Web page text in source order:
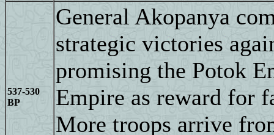
537-530
BP
General Akopanya
strategic victories
promising the Potok
Empire as reward for
More troops arrive